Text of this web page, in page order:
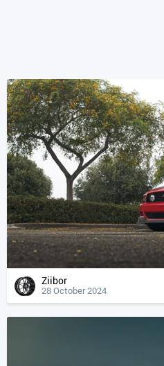
Ziibor
28 October 2024